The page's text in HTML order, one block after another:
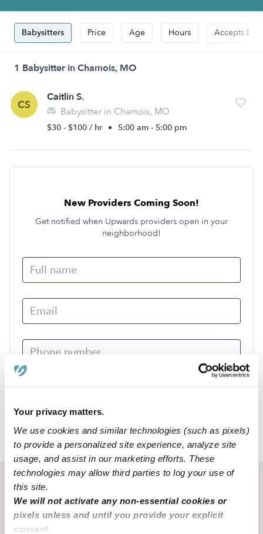
Your privacy matters.
We use cookies and similar technologies (such as pixels)
to provide a personalized site experience, analyze site
usage, and assist in our marketing efforts. These
technologies may allow third parties to log your use of
this site.
We will not activate any non-essential cookies or
pixels unless and until you provide your explicit
consent.
Babysitters Price Age Hours Accepts
1 Babysitter in Chamois, MO
CS
Caitlin S.
Babysitter in Chamois, MO
$30 - $100 / hr • 5:00 am - 5:00 pm
New Providers Coming Soon!
Get notified when Upwards providers open in your
neighborhood!
MO › Chamois
Recent Upwards community posts
View Upwards community